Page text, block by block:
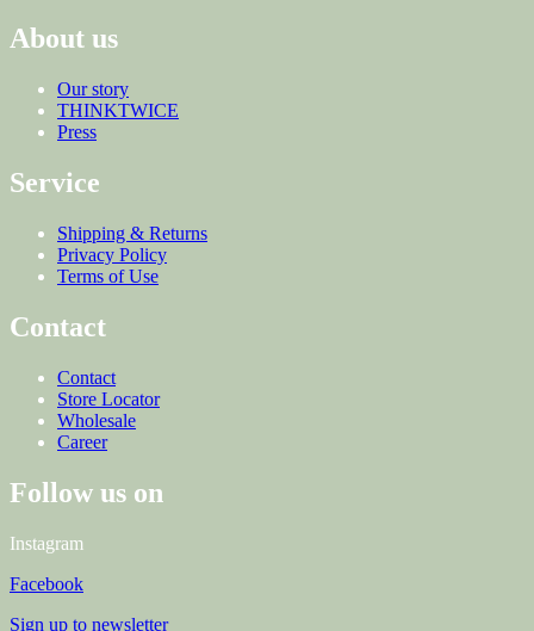
About us
Our story
THINKTWICE
Press
Service
Shipping & Returns
Privacy Policy
Terms of Use
Contact
Contact
Store Locator
Wholesale
Career
Follow us on
Instagram
Facebook
Sign up to newsletter